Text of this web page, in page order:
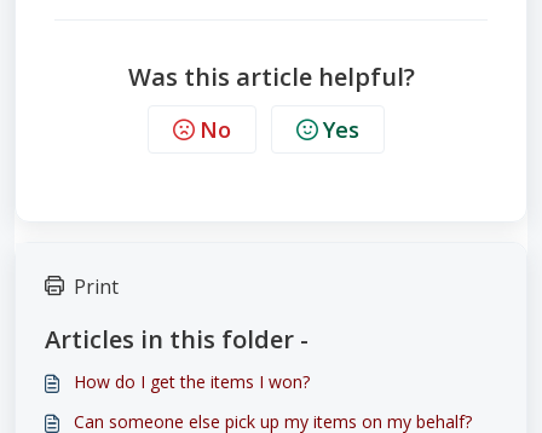
Was this article helpful?
No Yes
Print
Articles in this folder -
How do I get the items I won?
Can someone else pick up my items on my behalf?